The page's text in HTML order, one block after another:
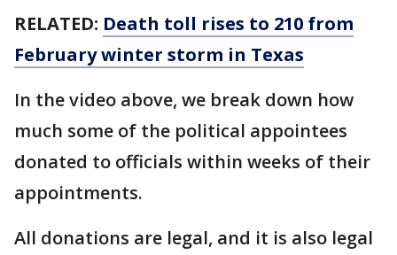
RELATED: Death toll rises to 210 from
February winter storm in Texas
In the video above, we break down how
much some of the political appointees
donated to officials within weeks of their
appointments.
All donations are legal, and it is also legal